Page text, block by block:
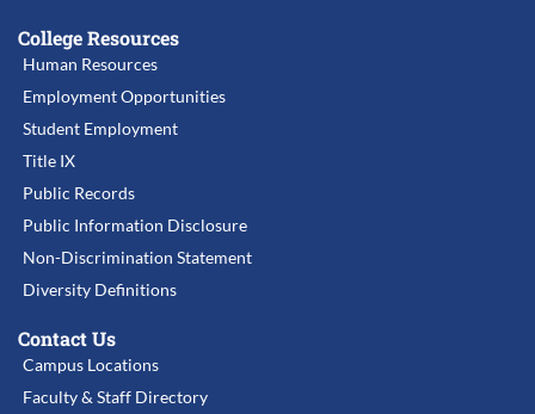
College Resources
Human Resources
Employment Opportunities
Student Employment
Title IX
Public Records
Public Information Disclosure
Non-Discrimination Statement
Diversity Definitions
Contact Us
Campus Locations
Faculty & Staff Directory